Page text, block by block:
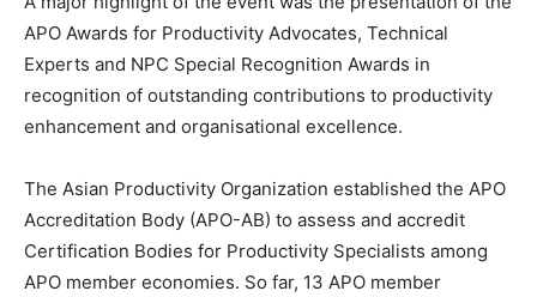
APO Awards for Productivity Advocates, Technical
Experts and NPC Special Recognition Awards in
recognition of outstanding contributions to productivity
enhancement and organisational excellence.
The Asian Productivity Organization established the APO
Accreditation Body (APO-AB) to assess and accredit
Certification Bodies for Productivity Specialists among
APO member economies. So far, 13 APO member